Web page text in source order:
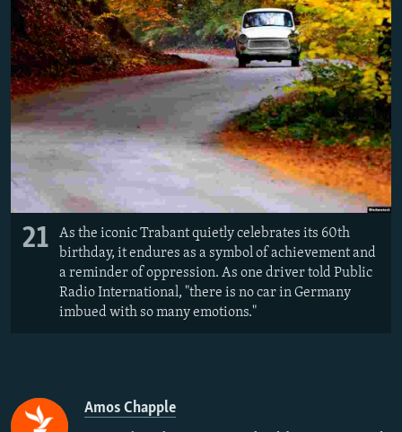
21
As the iconic Trabant quietly celebrates its 60th
birthday, it endures as a symbol of achievement and
a reminder of oppression. As one driver told Public
Radio International, "there is no car in Germany
imbued with so many emotions."
Amos Chapple